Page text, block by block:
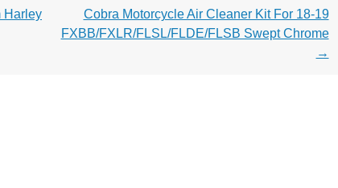
Harley
Cobra Motorcycle Air Cleaner Kit For 18-19
FXBB/FXLR/FLSL/FLDE/FLSB Swept Chrome
→